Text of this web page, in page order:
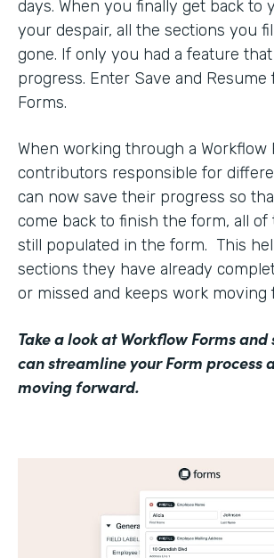
days. When you finally get back to
your despair, all the sections you
gone. If only you had a feature
progress. Enter Save and Resume
Forms.
When working through a Workflow
contributors responsible for
can now save their progress so
come back to finish the form, all of
still populated in the form. This
sections they have already
or missed and keeps work moving
Take a look at Workflow Formsand
can streamline your Form process
moving forward.